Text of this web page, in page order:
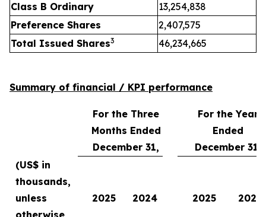
Class B Ordinary
13,254,838
Preference Shares
2,407,575
Total Issued Shares3 46,234,665
Summary of financial / KPI performance
For the Three
Months Ended
December 31,
For the Year
Ended
December 31,
(US$ in
thousands,
unless
otherwise
2025 2024 2025 2024